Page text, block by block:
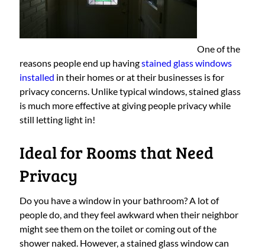
One of the
reasons people end up havingstained glass windows
installed in their homes or at their businesses is for
privacy concerns. Unlike typical windows, stained glass
is much more effective at giving people privacy while
still letting light in!
Ideal for Rooms that Need
Privacy
Do you have a window in your bathroom? A lot of
people do, and they feel awkward when their neighbor
might see them on the toilet or coming out of the
shower naked. However, a stained glass window can